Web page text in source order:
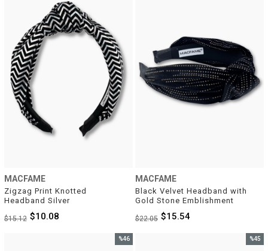
MACFAME
Zigzag Print Knotted
Headband Silver
$10.08
$15.12
MACFAME
Black Velvet Headband with
Gold Stone Emblishment
$15.54
$22.05
%46
%45